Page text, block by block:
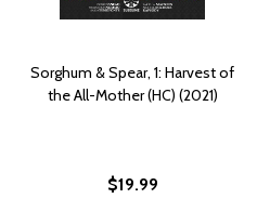
Sorghum & Spear, 1: Harvest of
the All-Mother (HC) (2021)
$19.99